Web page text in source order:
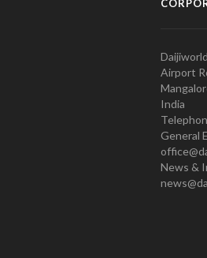
Airport
India
General
News &